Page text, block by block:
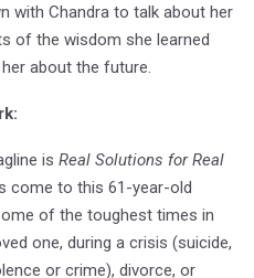
with Chandra to talk about her
of the wisdom she learned
about the future.
is Real Solutions for Real
come to this 61-year-old
of the toughest times in
one, during a crisis (suicide,
or crime), divorce, or